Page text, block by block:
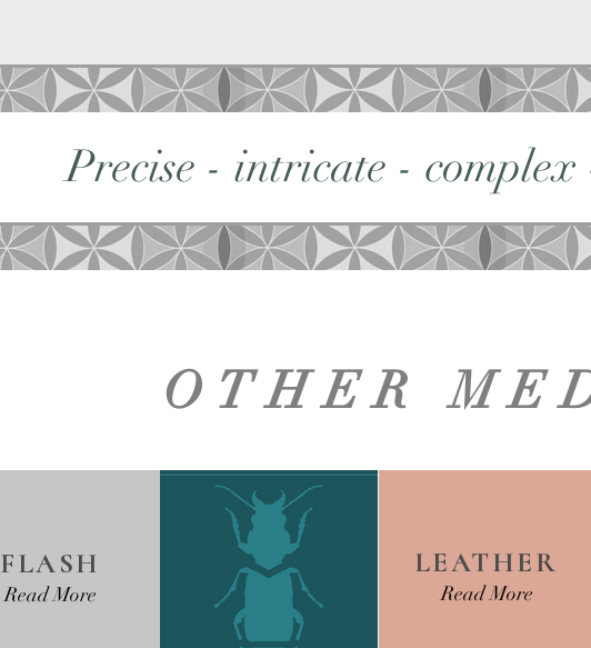
Precise - intricate -
OTHER
FLASH
Read More
LEATHER
Read More